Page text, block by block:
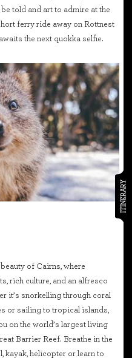
ITINERARY
told and art to admire at the
ferry ride away on Rottnest
the next quokka selfie.
of Cairns, where
rich culture, and an alfresco
it’s snorkelling through coral
or sailing to tropical islands,
on the world’s largest living
Barrier Reef. Breathe in the
kayak, helicopter or learn to